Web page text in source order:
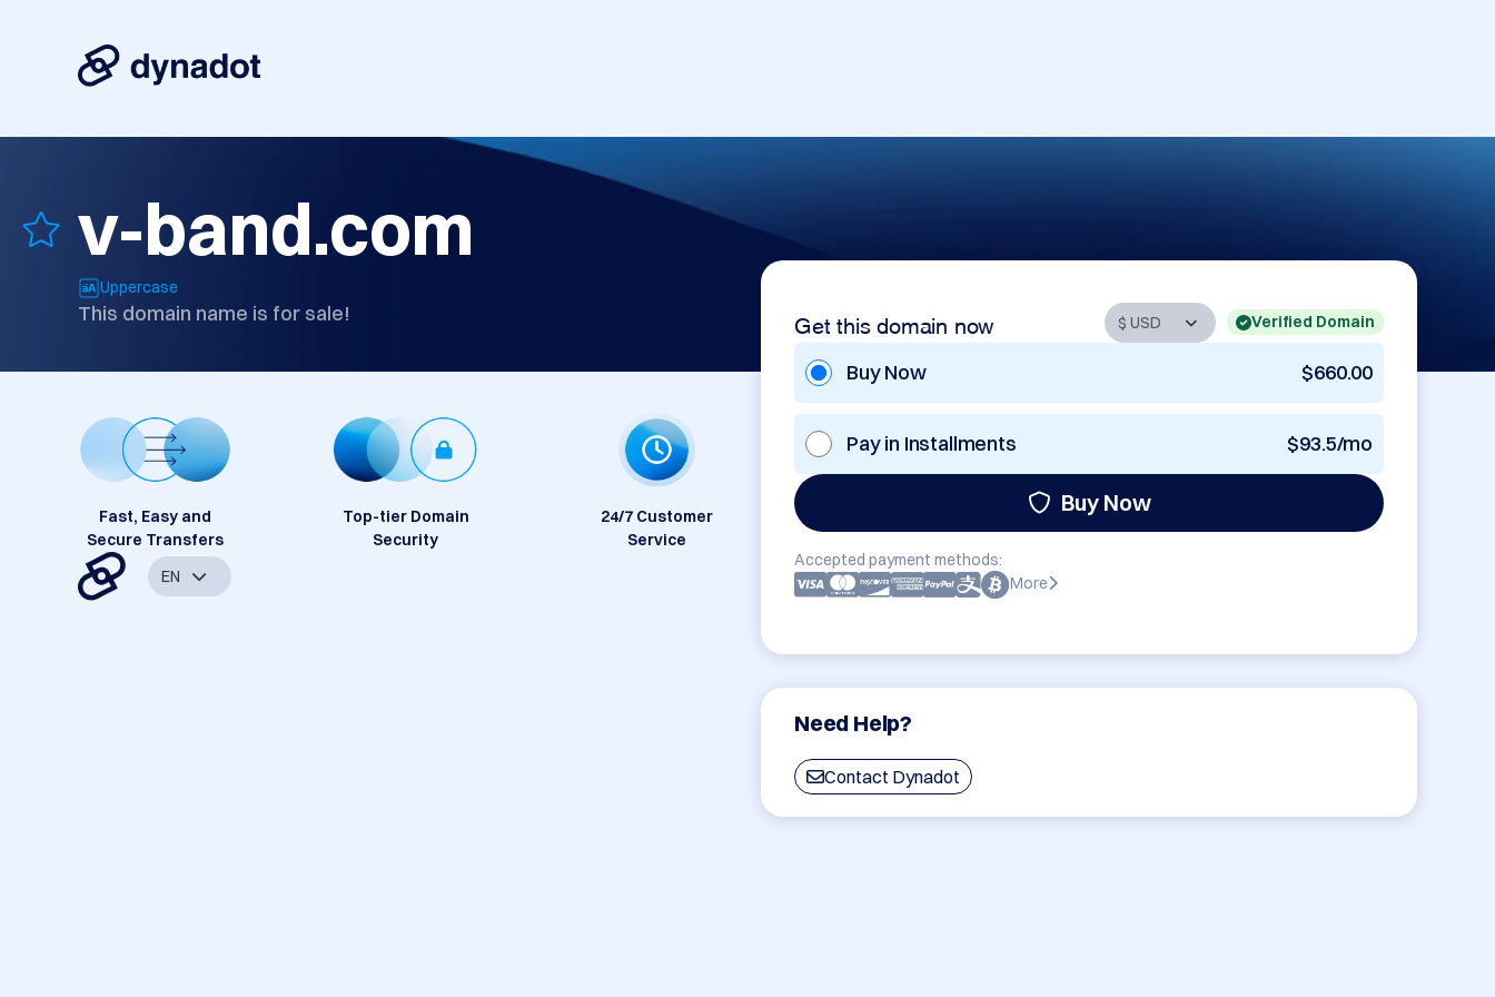
v-band.com
Uppercase
This domain name is for sale! Get this domain now Verified Domain
Buy Now $660.00
Pay in Installments $93.5/mo
Buy Now
Accepted payment methods:
More
Need Help?
Contact Dynadot
Fast, Easy and
Secure Transfers
Top-tier Domain
Security
24/7 Customer
Service
EN